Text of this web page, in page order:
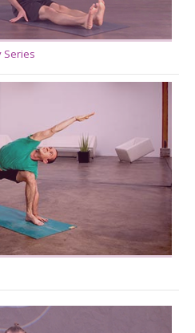
Series